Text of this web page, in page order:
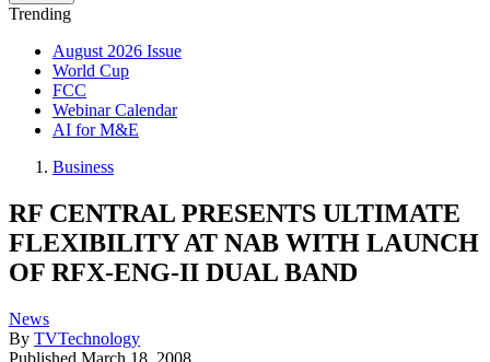
Trending
August 2026 Issue
World Cup
FCC
Webinar Calendar
AI for M&E
Business
RF CENTRAL PRESENTS ULTIMATE
FLEXIBILITY AT NAB WITH LAUNCH
OF RFX-ENG-II DUAL BAND
News
By TVTechnology
Published March 18, 2008